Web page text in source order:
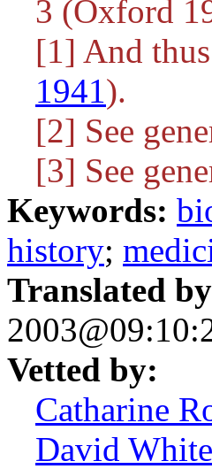
3 (Oxford
[1] And
1941).
[2] See
[3] See
Keywords:
history;
Translated by
Vetted by:
Catharine
David